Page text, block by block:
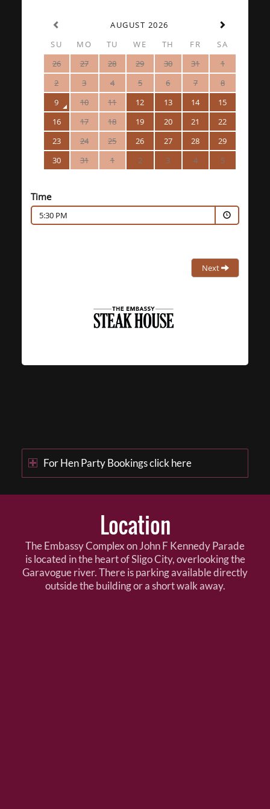
AUGUST 2026
SU
MO TU WE TH FR
SA
26
27 28 29 30 31
1
2
3 4 5 6 7
8
9
10 11 12 13 14
15
16
17 18 19 20 21
22
23
24 25 26 27 28
29
30
31 1 2 3 4 5
Time
5:30 PM
Next
For Hen Party Bookings click here
Location
The Embassy Complex on John F Kennedy Parade
is located in the heart of Sligo City, overlooking the
Garavogue river. There is parking available directly
outside the building or a short walk away.